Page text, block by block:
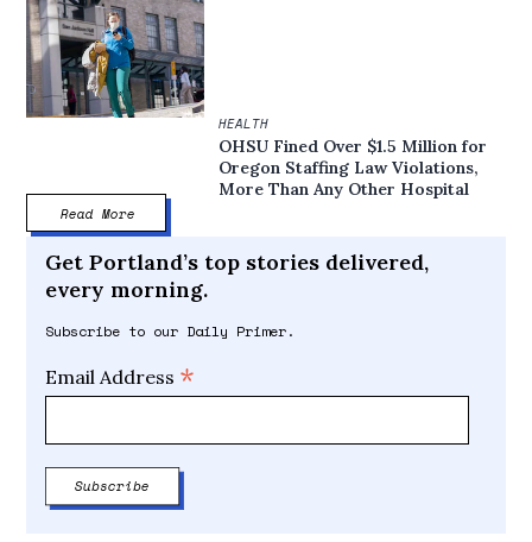
HEALTH
OHSU Fined Over $1.5 Million for
Oregon Staffing Law Violations,
More Than Any Other Hospital
Read More
Get Portland’s top stories delivered,
every morning.
Subscribe to our Daily Primer.
Email Address *